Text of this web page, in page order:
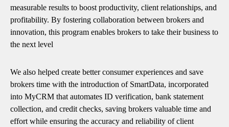
measurable results to boost productivity, client relationships, and
profitability. By fostering collaboration between brokers and
innovation, this program enables brokers to take their business to
the next level
We also helped create better consumer experiences and save
brokers time with the introduction of SmartData, incorporated
into MyCRM that automates ID verification, bank statement
collection, and credit checks, saving brokers valuable time and
effort while ensuring the accuracy and reliability of client